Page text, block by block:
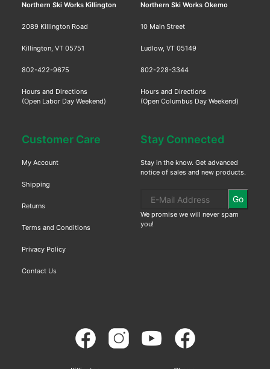
Northern Ski Works Killington
2089 Killington Road
Killington, VT 05751
802-422-9675
Hours and Directions
(Open Labor Day Weekend)
Northern Ski Works Okemo
10 Main Street
Ludlow, VT 05149
802-228-3344
Hours and Directions
(Open Columbus Day Weekend)
Customer Care
My Account
Shipping
Returns
Terms and Conditions
Privacy Policy
Contact Us
Stay Connected
Stay in the know. Get advanced
notice of sales and new products.
Go
We promise we will never spam
you!